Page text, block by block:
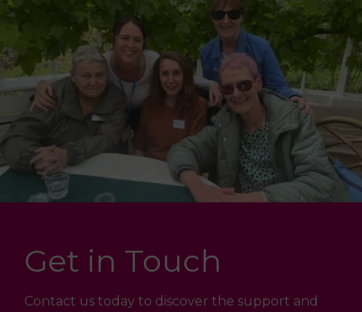
Get in Touch
Contact us today to discover the support and